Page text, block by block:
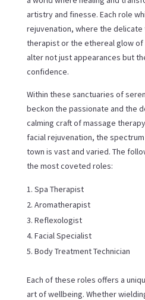
artistry and finesse. Each role
rejuvenation, where the delicate
therapist or the ethereal glow of
alter not just appearances but
confidence.
Within these sanctuaries of
beckon the passionate and the
calming craft of massage
facial rejuvenation, the
town is vast and varied. The
the most coveted roles:
Spa Therapist
Aromatherapist
Reflexologist
Facial Specialist
Body Treatment Technician
Each of these roles offers a
art of wellbeing. Whether